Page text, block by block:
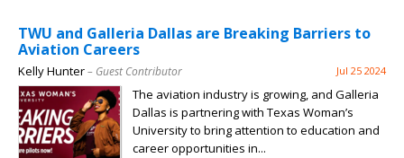
TWU and Galleria Dallas are Breaking Barriers to
Aviation Careers
Kelly Hunter– Guest Contributor Jul 25 2024
The aviation industry is growing, and Galleria
Dallas is partnering with Texas Woman’s
University to bring attention to education and
career opportunities in...